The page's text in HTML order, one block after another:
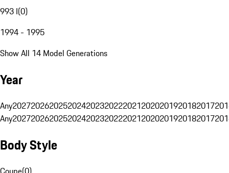
993 I(0)
1994 - 1995
Show All 14 Model Generations
Year
Any20272026202520242023202220212020201920182017
Any20272026202520242023202220212020201920182017
Body Style